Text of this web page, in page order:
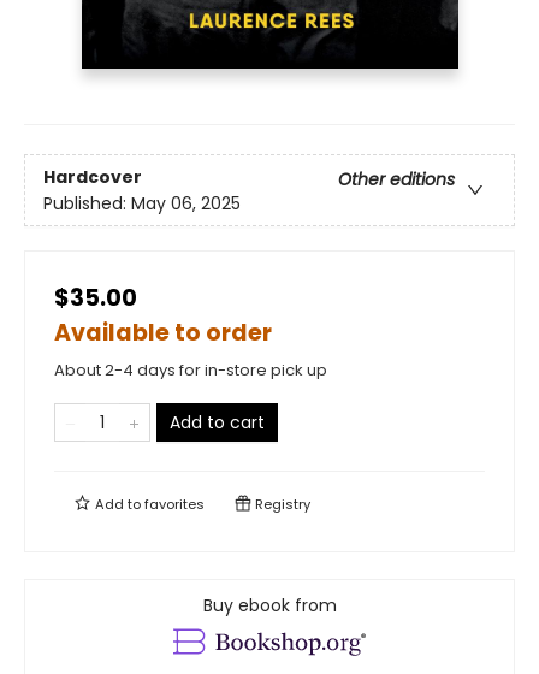
Hardcover
Other editions
Published: May 06, 2025
$35.00
Available to order
About 2-4 days for in-store pick up
Add to cart
Add tofavorites Registry
Buy ebook from